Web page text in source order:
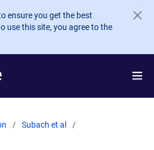
ensure you get the best
use this site, you agree to the
Subach et al